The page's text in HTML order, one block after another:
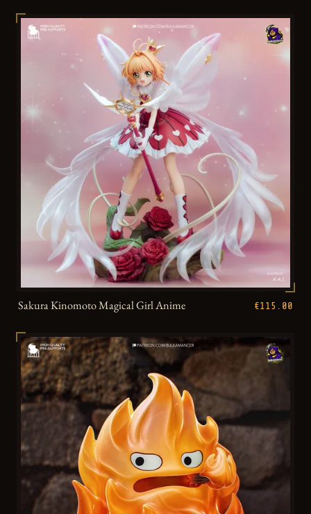
Sakura Kinomoto Magical Girl Anime €115.00